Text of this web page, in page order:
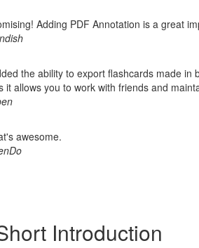
Adding PDF Annotation is a great
the ability to export flashcards made
it allows you to work with friends and
awesome.
Introduction